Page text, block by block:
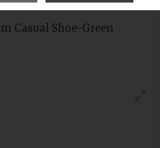
Casual Shoe-Green